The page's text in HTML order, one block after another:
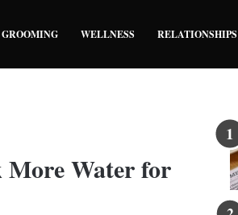
GROOMING WELLNESS RELATIONSHIPS
More Water for